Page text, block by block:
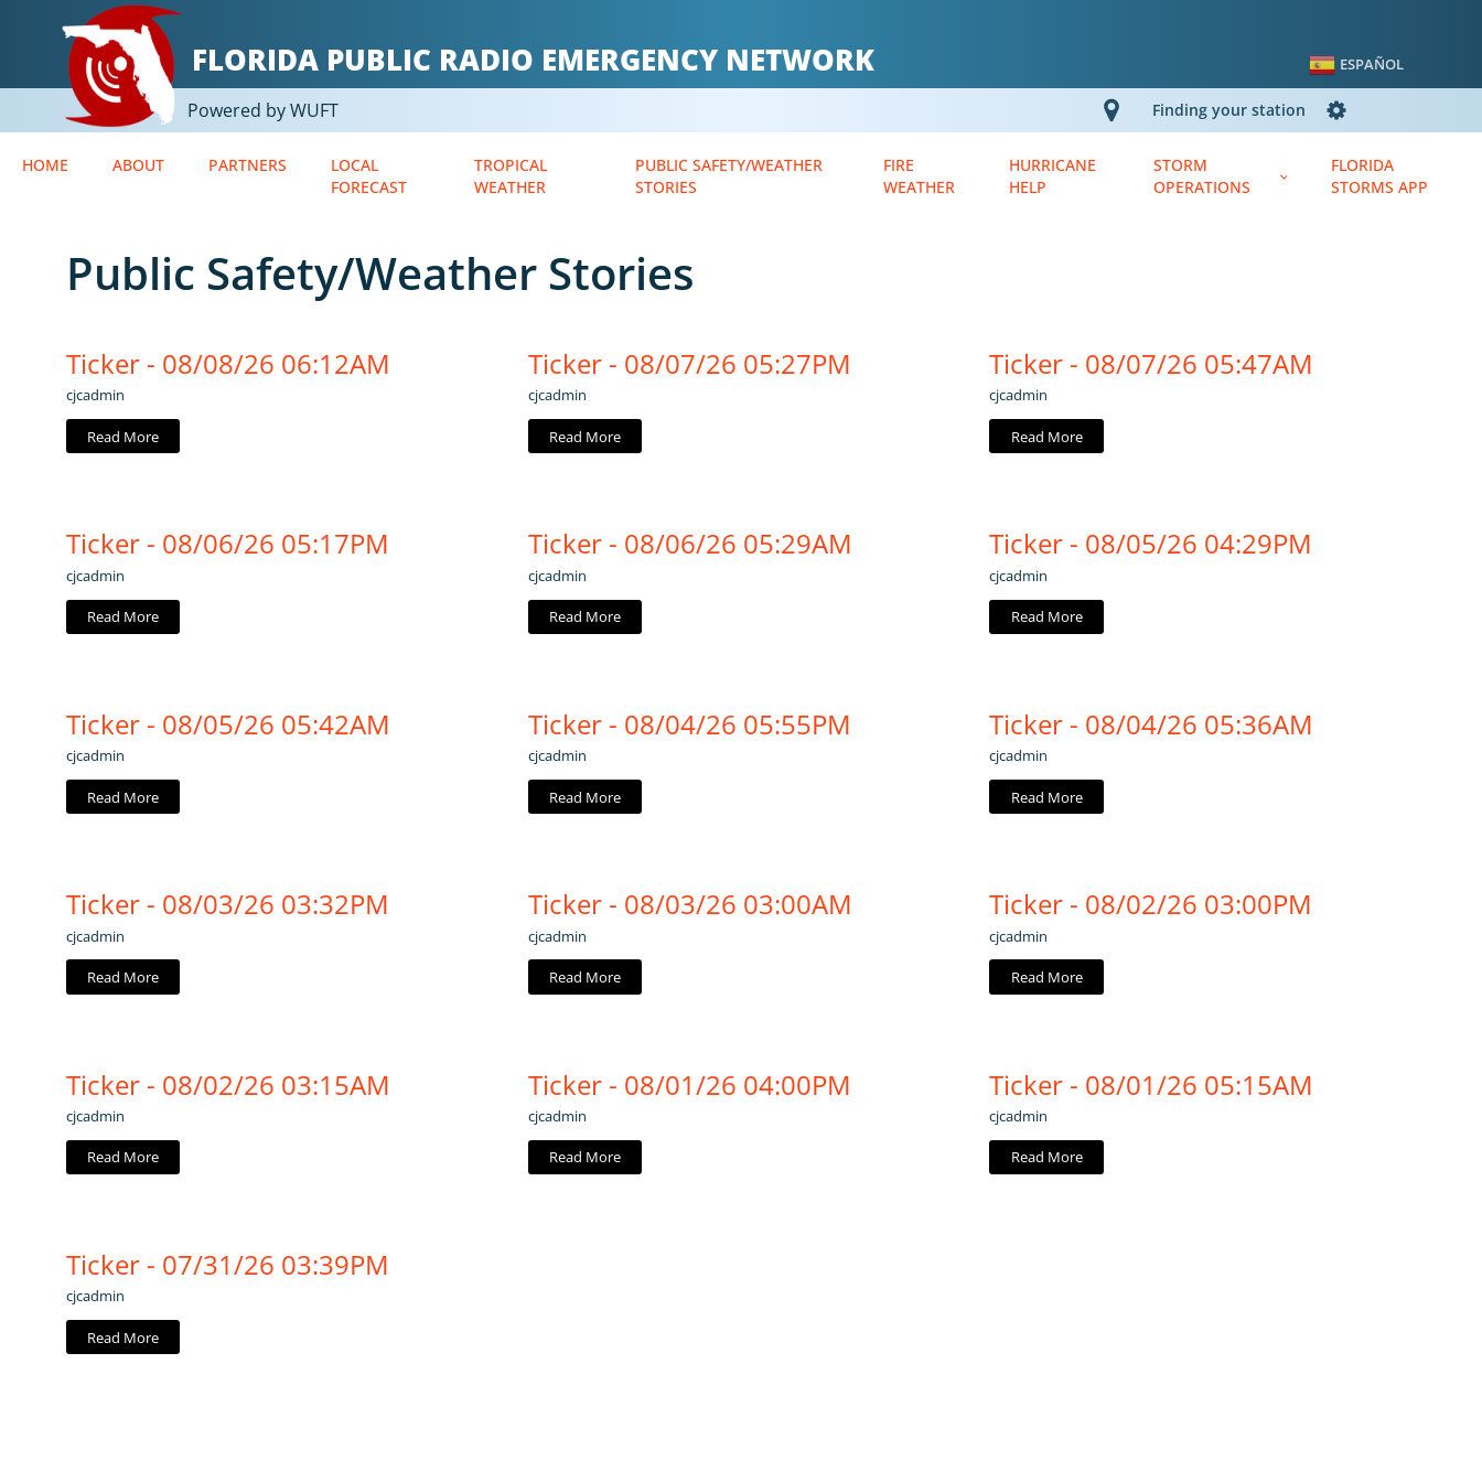
FLORIDA PUBLIC RADIO EMERGENCY NETWORK ESPAÑOL
Powered by WUFT Finding your station
HOME ABOUT PARTNERS
LOCAL
FORECAST
TROPICAL
WEATHER
PUBLIC SAFETY/WEATHER
STORIES
FIRE
WEATHER
HURRICANE
HELP
STORM
OPERATIONS
FLORIDA
STORMS APP
Public Safety/Weather Stories
Ticker - 08/08/26 06:12AM
cjcadmin
Read More
Ticker - 08/07/26 05:27PM
cjcadmin
Read More
Ticker - 08/07/26 05:47AM
cjcadmin
Read More
Ticker - 08/06/26 05:17PM
cjcadmin
Read More
Ticker - 08/06/26 05:29AM
cjcadmin
Read More
Ticker - 08/05/26 04:29PM
cjcadmin
Read More
Ticker - 08/05/26 05:42AM
cjcadmin
Read More
Ticker - 08/04/26 05:55PM
cjcadmin
Read More
Ticker - 08/04/26 05:36AM
cjcadmin
Read More
Ticker - 08/03/26 03:32PM
cjcadmin
Read More
Ticker - 08/03/26 03:00AM
cjcadmin
Read More
Ticker - 08/02/26 03:00PM
cjcadmin
Read More
Ticker - 08/02/26 03:15AM
cjcadmin
Read More
Ticker - 08/01/26 04:00PM
cjcadmin
Read More
Ticker - 08/01/26 05:15AM
cjcadmin
Read More
Ticker - 07/31/26 03:39PM
cjcadmin
Read More